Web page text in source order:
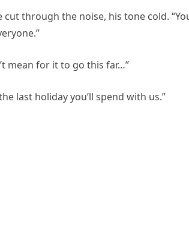
through the noise, his tone cold.
mean for it to go this far…”
last holiday you’ll spend with us.”